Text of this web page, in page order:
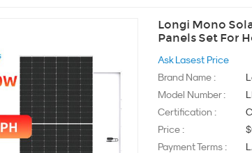
Longi Mono
Panels Set For
Ask Lasest Price
Brand Name :
Model Number :
Certification :
Price :
Payment Terms :